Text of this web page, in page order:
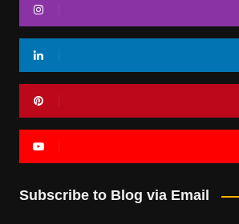
Subscribe to Blog via Email